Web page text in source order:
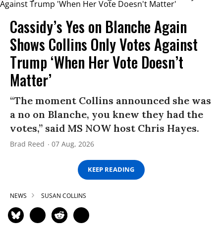
Cassidy’s Yes on Blanche Again
Shows Collins Only Votes Against
Trump ‘When Her Vote Doesn’t
Matter’
“The moment Collins announced she was
a no on Blanche, you knew they had the
votes,” said MS NOW host Chris Hayes.
Brad Reed 07 Aug, 2026
KEEP READING
NEWS SUSAN COLLINS